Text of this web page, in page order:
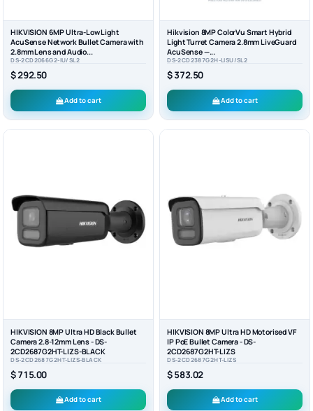
HIKVISION 6MP Ultra-Low Light
AcuSense Network Bullet Camera with
2.8mm Lens and Audio...
DS-2CD2066G2-IU/SL2
$ 292.50
Add to cart
Hikvision 8MP ColorVu Smart Hybrid
Light Turret Camera 2.8mm LiveGuard
AcuSense —...
DS-2CD2387G2H-LISU/SL2
$ 372.50
Add to cart
HIKVISION 8MP Ultra HD Black Bullet
Camera 2.8-12mm Lens - DS-
2CD2687G2HT-LIZS-BLACK
DS-2CD2687G2HT-LIZS-BLACK
$ 715.00
Add to cart
HIKVISION 8MP Ultra HD Motorised VF
IP PoE Bullet Camera - DS-
2CD2687G2HT-LIZS
DS-2CD2687G2HT-LIZS
$ 583.02
Add to cart